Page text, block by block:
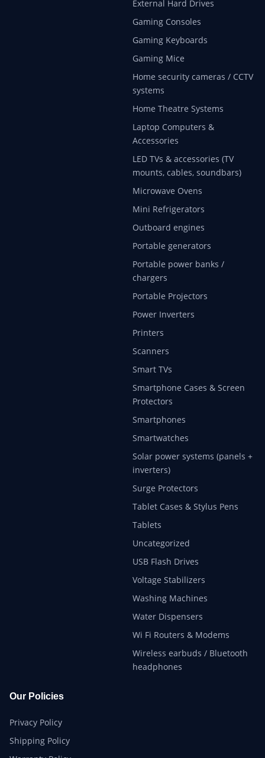
External Hard Drives
Gaming Consoles
Gaming Keyboards
Gaming Mice
Home security cameras / CCTV
systems
Home Theatre Systems
Laptop Computers &
Accessories
LED TVs & accessories (TV
mounts, cables, soundbars)
Microwave Ovens
Mini Refrigerators
Outboard engines
Portable generators
Portable power banks /
chargers
Portable Projectors
Power Inverters
Printers
Scanners
Smart TVs
Smartphone Cases & Screen
Protectors
Smartphones
Smartwatches
Solar power systems (panels +
inverters)
Surge Protectors
Tablet Cases & Stylus Pens
Tablets
Uncategorized
USB Flash Drives
Voltage Stabilizers
Washing Machines
Water Dispensers
Wi Fi Routers & Modems
Wireless earbuds / Bluetooth
headphones
Our Policies
Privacy Policy
Shipping Policy